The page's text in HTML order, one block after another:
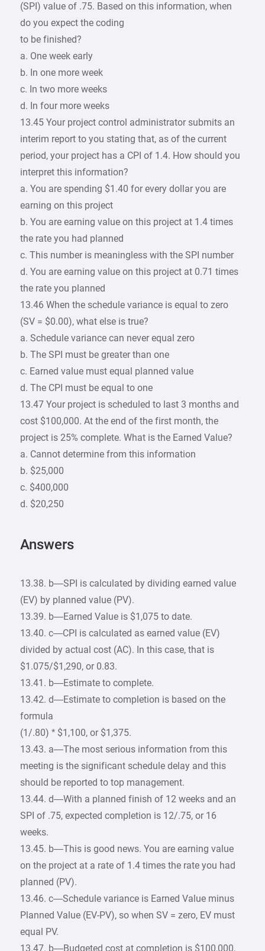
(SPI) value of .75. Based on this information, when
do you expect the coding
to be finished?
a. One week early
b. In one more week
c. In two more weeks
d. In four more weeks
13.45 Your project control administrator submits an
interim report to you stating that, as of the current
period, your project has a CPI of 1.4. How should you
interpret this information?
a. You are spending $1.40 for every dollar you are
earning on this project
b. You are earning value on this project at 1.4 times
the rate you had planned
c. This number is meaningless with the SPI number
d. You are earning value on this project at 0.71 times
the rate you planned
13.46 When the schedule variance is equal to zero
(SV = $0.00), what else is true?
a. Schedule variance can never equal zero
b. The SPI must be greater than one
c. Earned value must equal planned value
d. The CPI must be equal to one
13.47 Your project is scheduled to last 3 months and
cost $100,000. At the end of the first month, the
project is 25% complete. What is the Earned Value?
a. Cannot determine from this information
b. $25,000
c. $400,000
d. $20,250
Answers
13.38. b—SPI is calculated by dividing earned value
(EV) by planned value (PV).
13.39. b—Earned Value is $1,075 to date.
13.40. c—CPI is calculated as earned value (EV)
divided by actual cost (AC). In this case, that is
$1.075/$1,290, or 0.83.
13.41. b—Estimate to complete.
13.42. d—Estimate to completion is based on the
formula
(1/.80) * $1,100, or $1,375.
13.43. a—The most serious information from this
meeting is the significant schedule delay and this
should be reported to top management.
13.44. d—With a planned finish of 12 weeks and an
SPI of .75, expected completion is 12/.75, or 16
weeks.
13.45. b—This is good news. You are earning value
on the project at a rate of 1.4 times the rate you had
planned (PV).
13.46. c—Schedule variance is Earned Value minus
Planned Value (EV-PV), so when SV = zero, EV must
equal PV.
13.47. b—Budgeted cost at completion is $100,000,